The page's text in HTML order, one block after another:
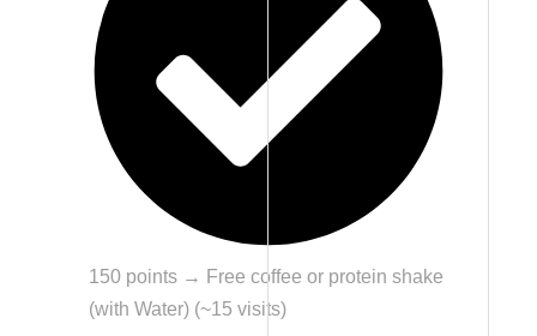
150 points → Free coffee or protein shake
(with Water) (~15 visits)